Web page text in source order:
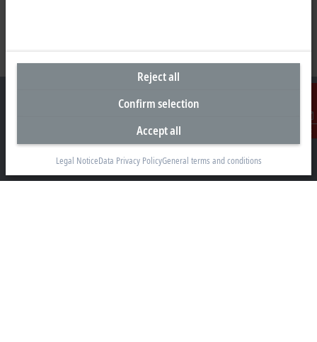
Contact
Headquarters India
Beckhoff Automation Pvt. Ltd.
Suyog Platinum Tower, 9th Floor
Reject all
Confirm selection
Accept all
Legal NoticeData Privacy PolicyGeneral terms and conditions